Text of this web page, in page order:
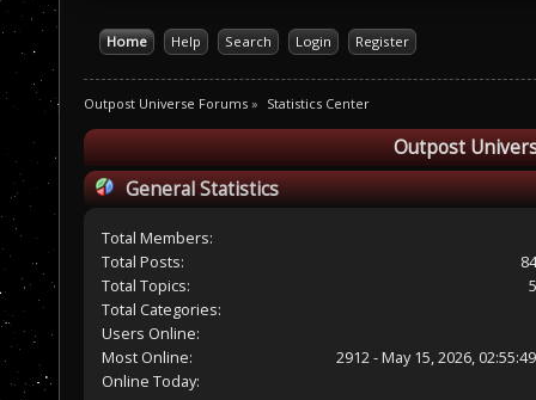
Home Help Search Login Register
Outpost Universe Forums » Statistics Center
Outpost
General Statistics
Total Members:
Total Posts:
Total Topics:
Total Categories:
Users Online:
Most Online:
2912 - May 15, 2026,
Online Today: